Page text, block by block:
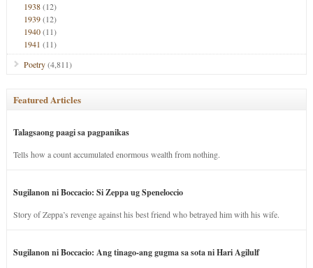
1938(12)
1939(12)
1940(11)
1941 (11)
Poetry(4,811)
Featured Articles
Talagsaong paagi sa pagpanikas
Tells how a count accumulated enormous wealth from nothing.
Sugilanon ni Boccacio: Si Zeppa ug Speneloccio
Story of Zeppa’s revenge against his best friend who betrayed him with his wife.
Sugilanon ni Boccacio: Ang tinago-ang gugma sa sota ni Hari Agilulf